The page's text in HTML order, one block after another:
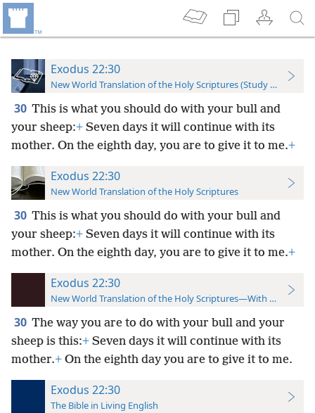
Exodus 22:30
New World Translation of the Holy Scriptures (Study Edition)
30 This is what you should do with your bull and
your sheep:+ Seven days it will continue with its
mother. On the eighth day, you are to give it to me.+
Exodus 22:30
New World Translation of the Holy Scriptures
30 This is what you should do with your bull and
your sheep:+ Seven days it will continue with its
mother. On the eighth day, you are to give it to me.+
Exodus 22:30
New World Translation of the Holy Scriptures—With References
30 The way you are to do with your bull and your
sheep is this:+ Seven days it will continue with its
mother.+ On the eighth day you are to give it to me.
Exodus 22:30
The Bible in Living English